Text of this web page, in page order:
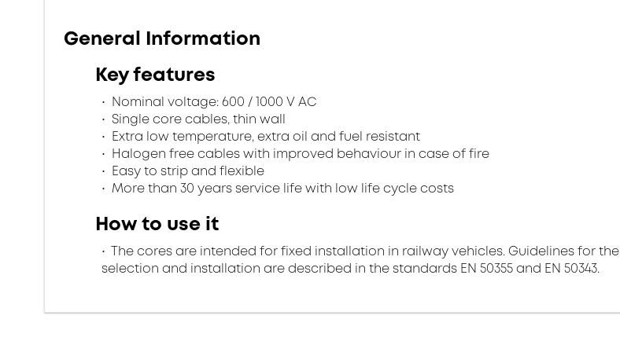
General Information
Key features
Nominal voltage: 600 / 1000 V AC
Single core cables, thin wall
Extra low temperature, extra oil and fuel resistant
Halogen free cables with improved behaviour in case of fire
Easy to strip and flexible
More than 30 years service life with low life cycle costs
How to use it
The cores are intended for fixed installation in railway vehicles. Guidelines for the
selection and installation are described in the standards EN 50355 and EN 50343.